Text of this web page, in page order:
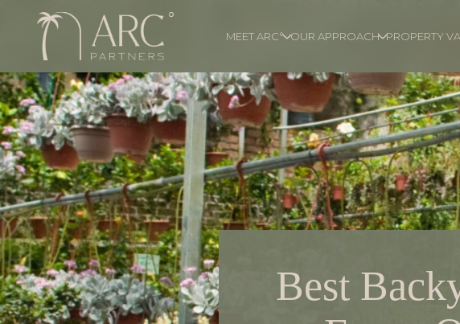
MEET ARC° OUR APPROACH PROPERTY
Best